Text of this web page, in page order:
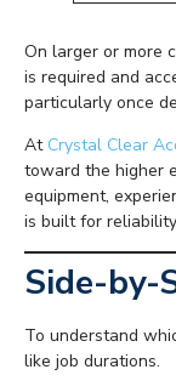
On larger or more
is required and
particularly once
At Crystal Clear
toward the higher
equipment,
is built for
Side-by-
To understand
like job durations.